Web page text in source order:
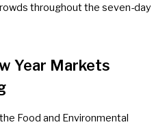
throughout the seven-day
Year Markets
Food and Environmental